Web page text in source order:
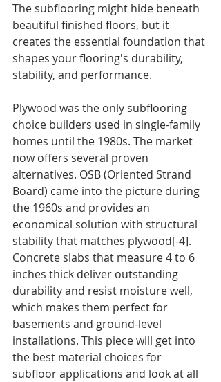
The subflooring might hide beneath
beautiful finished floors, but it
creates the essential foundation that
shapes your flooring's durability,
stability, and performance.
Plywood was the only subflooring
choice builders used in single-family
homes until the 1980s. The market
now offers several proven
alternatives. OSB (Oriented Strand
Board) came into the picture during
the 1960s and provides an
economical solution with structural
stability that matches plywood[-4].
Concrete slabs that measure 4 to 6
inches thick deliver outstanding
durability and resist moisture well,
which makes them perfect for
basements and ground-level
installations. This piece will get into
the best material choices for
subfloor applications and look at all